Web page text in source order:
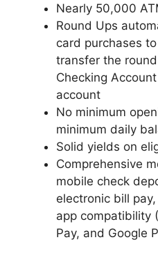
Nearly 50,000
Round Ups
card purchases
transfer the
Checking
account
No minimum
minimum daily
Solid yields on
Comprehensive
mobile check
electronic bill
app compatibility
Pay, and Google